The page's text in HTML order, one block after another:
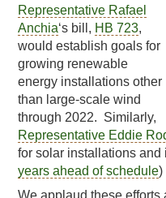
Representative Rafael
Anchia‘s bill, HB 723,
would establish goals for
growing renewable
energy installations other
than large-scale wind
through 2022. Similarly,
Representative Eddie
for solar installations
years ahead of schedule)